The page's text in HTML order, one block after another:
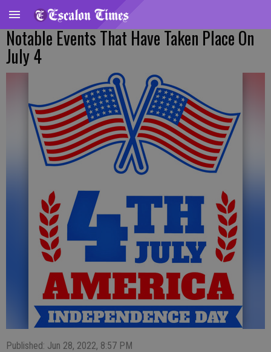
Notable Events That Have Taken Place On
July 4
Published: Jun 28, 2022, 8:57 PM